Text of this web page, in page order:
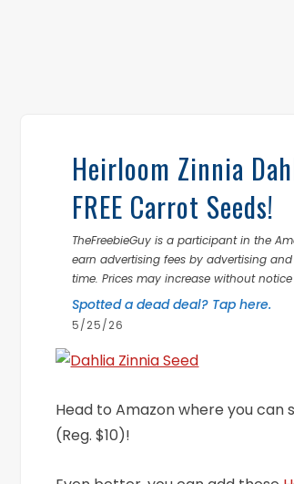
Heirloom Zinnia
FREE Carrot Seeds!
TheFreebieGuy is a participant in the
earn advertising fees by advertising
time. Prices may increase without
Spotted a dead deal? Tap here.
5/25/26
Head to Amazon where you can
(Reg. $10)!